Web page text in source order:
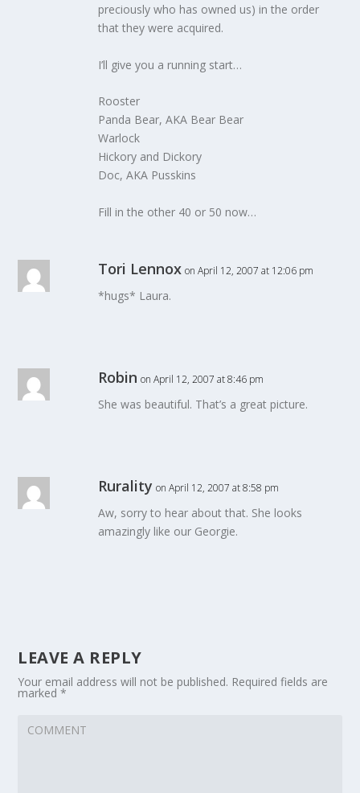
preciously who has owned us) in the order
that they were acquired.
I’ll give you a running start…
Rooster
Panda Bear, AKA Bear Bear
Warlock
Hickory and Dickory
Doc, AKA Pusskins
Fill in the other 40 or 50 now…
Tori Lennox on April 12, 2007 at 12:06 pm
*hugs* Laura.
Robin on April 12, 2007 at 8:46 pm
She was beautiful. That’s a great picture.
Rurality on April 12, 2007 at 8:58 pm
Aw, sorry to hear about that. She looks
amazingly like our Georgie.
LEAVE A REPLY
Your email address will not be published. Required fields are
marked*